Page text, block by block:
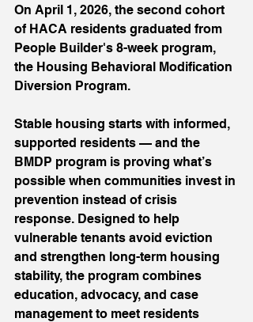
On April 1, 2026, the second cohort
of HACA residents graduated from
People Builder's 8-week program,
the Housing Behavioral Modification
Diversion Program.
Stable housing starts with informed,
supported residents — and the
BMDP program is proving what’s
possible when communities invest in
prevention instead of crisis
response. Designed to help
vulnerable tenants avoid eviction
and strengthen long-term housing
stability, the program combines
education, advocacy, and case
management to meet residents